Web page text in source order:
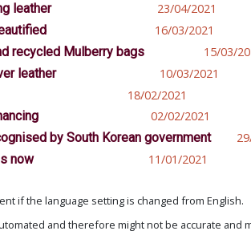
leather
23/04/2021
16/03/2021
recycled Mulberry bags
15/03/
leather
10/03/2021
18/02/2021
02/02/2021
by South Korean government
now
11/01/2021
if the language setting is changed from English.
and therefore might not be accurate and